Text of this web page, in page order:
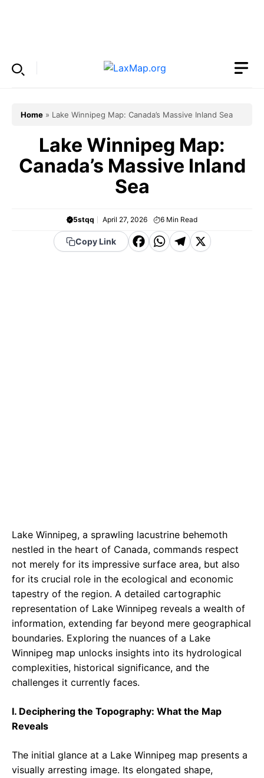
Home » Lake Winnipeg Map: Canada’s Massive Inland Sea
Lake Winnipeg Map:
Canada’s Massive Inland
Sea
5stqq April 27, 2026 6 Min Read
Copy Link
F WT X
Lake Winnipeg, a sprawling lacustrine behemoth
nestled in the heart of Canada, commands respect
not merely for its impressive surface area, but also
for its crucial role in the ecological and economic
tapestry of the region. A detailed cartographic
representation of Lake Winnipeg reveals a wealth of
information, extending far beyond mere geographical
boundaries. Exploring the nuances of a Lake
Winnipeg map unlocks insights into its hydrological
complexities, historical significance, and the
challenges it currently faces.
I. Deciphering the Topography: What the Map
Reveals
The initial glance at a Lake Winnipeg map presents a
visually arresting image. Its elongated shape,